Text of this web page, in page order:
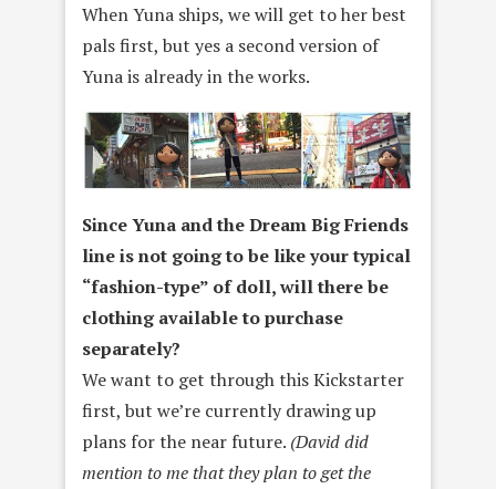
When Yuna ships, we will get to her best
pals first, but yes a second version of
Yuna is already in the works.
Since Yuna and the Dream Big Friends
line is not going to be like your typical
“fashion-type” of doll, will there be
clothing available to purchase
separately?
We want to get through this Kickstarter
first, but we’re currently drawing up
plans for the near future. (David did
mention to me that they plan to get the